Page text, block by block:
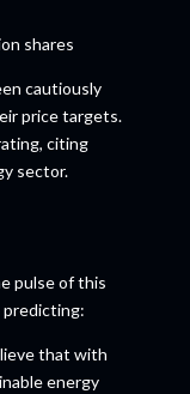
shares
cautiously
price targets.
citing
sector.
pulse of this
predicting:
that with
energy